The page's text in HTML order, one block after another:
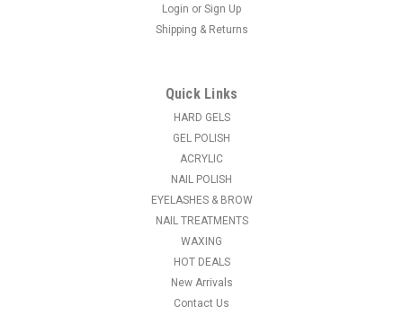
Put the scissors down, boo! Ardell's world-famous lashes are
ADD TO CART
Login or Sign Up
Shipping & Returns
Quick Links
HARD GELS
GEL POLISH
ACRYLIC
NAIL POLISH
EYELASHES & BROW
NAIL TREATMENTS
WAXING
HOT DEALS
New Arrivals
Contact Us